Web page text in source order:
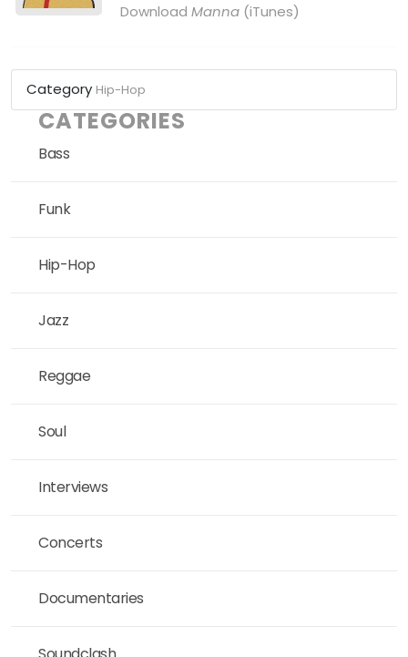
Download Manna (iTunes)
Category Hip-Hop
CATEGORIES
Bass
Funk
Hip-Hop
Jazz
Reggae
Soul
Interviews
Concerts
Documentaries